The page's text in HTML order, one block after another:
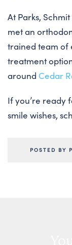
At Parks,
met an
trained team of
treatment
around Cedar
If you’re ready
smile wishes,
POSTED BY